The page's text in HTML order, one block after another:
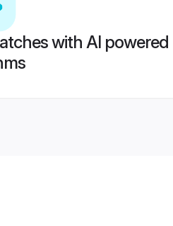
with AI powered